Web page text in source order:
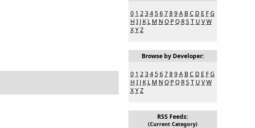
0 1 2 3 4 5 6 7 8 9 A B C D E F G
H I J K L M N O P Q R S T U V W
X Y Z
Browse by Developer:
0 1 2 3 4 5 6 7 8 9 A B C D E F G
H I J K L M N O P Q R S T U V W
X Y Z
RSS Feeds:
(Current Category)